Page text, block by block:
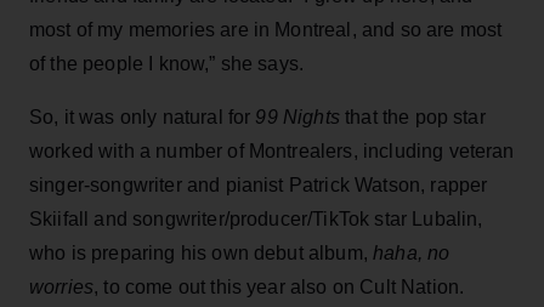
most of my memories are in Montreal, and so are most
of the people I know,” she says.
So, it was only natural for 99 Nightsthat the pop star
worked with a number of Montrealers, including veteran
singer-songwriter and pianist Patrick Watson, rapper
Skiifall and songwriter/producer/TikTok star Lubalin,
who is preparing his own debut album, haha, no
worries, to come out this year also on Cult Nation.